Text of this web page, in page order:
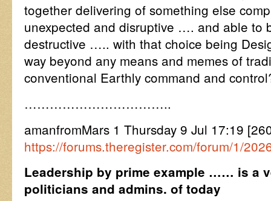
together delivering of something else
unexpected and disruptive …. and able to
destructive ….. with that choice being
way beyond any means and memes of
conventional Earthly command and
……………………………..
amanfromMars 1 Thursday 9 Jul 17:19
https://forums.theregister.com/forum/1/
Leadership by prime example …… is a
politicians and admins. of today